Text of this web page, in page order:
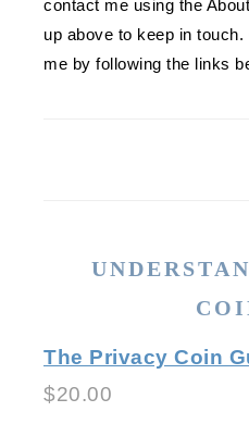
contact me using the
up above to keep in
me by following the links
The Privacy Coin
$20.00